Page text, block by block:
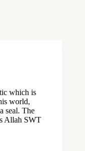
which is
world,
seal. The
Allah SWT